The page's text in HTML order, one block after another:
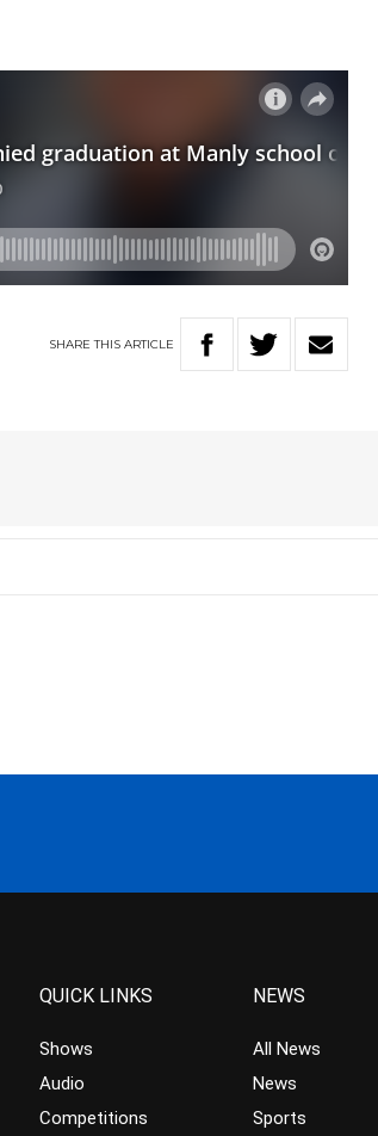
SHARETHIS ARTICLE
QUICK LINKS
Shows
Audio
Competitions
NEWS
All News
News
Sports